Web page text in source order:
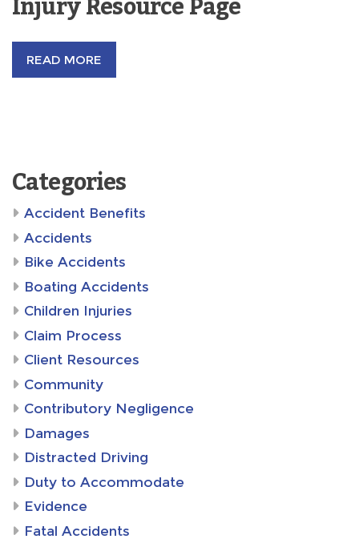
READ MORE
Categories
Accident Benefits
Accidents
Bike Accidents
Boating Accidents
Children Injuries
Claim Process
Client Resources
Community
Contributory Negligence
Damages
Distracted Driving
Duty to Accommodate
Evidence
Fatal Accidents